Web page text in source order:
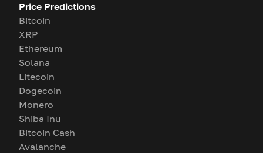
Price Predictions
Bitcoin
XRP
Ethereum
Solana
Litecoin
Dogecoin
Monero
Shiba Inu
Bitcoin Cash
Avalanche